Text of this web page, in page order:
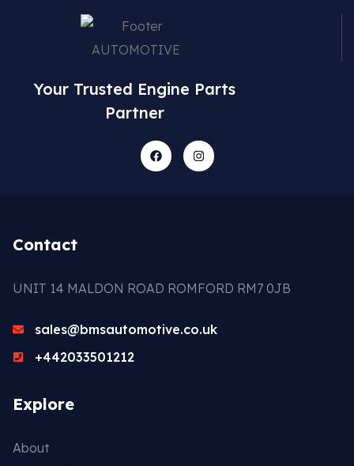
Your Trusted Engine Parts
Partner
Contact
UNIT 14 MALDON ROAD ROMFORD RM7 0JB
sales@bmsautomotive.co.uk
+442033501212
Explore
About